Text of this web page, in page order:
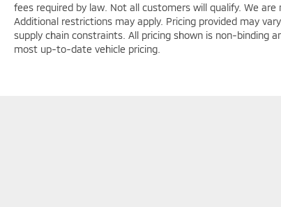
fees required by law. Not all customers will qualify. We
Additional restrictions may apply. Pricing provided may
supply chain constraints. All pricing shown is non-binding
most up-to-date vehicle pricing.